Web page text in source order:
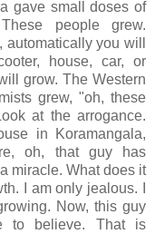
gave small doses of
people grew.
you will
house, car, or
grow. The Western
grew, "oh, these
at the arrogance.
in Koramangala,
oh, that guy has
miracle. What does it
I am only jealous. I
Now, this guy
to believe. That is